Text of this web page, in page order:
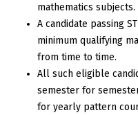
mathematics subjects.
A candidate passing
minimum qualifying
from time to time.
All such eligible
semester for
for yearly pattern